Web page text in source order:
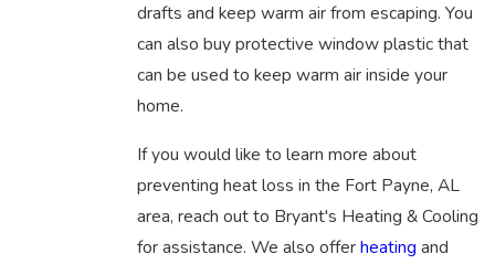
drafts and keep warm air from escaping. You
can also buy protective window plastic that
can be used to keep warm air inside your
home.
If you would like to learn more about
preventing heat loss in the Fort Payne, AL
area, reach out to Bryant's Heating & Cooling
for assistance. We also offerheating and